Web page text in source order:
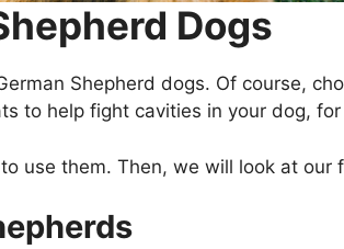
Dogs
Shepherd dogs. Of course,
to help fight cavities in your dog,
use them. Then, we will look at our